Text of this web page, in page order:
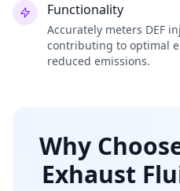
Functionality
Accurately meters DEF
contributing to optimal
reduced emissions.
Why
Exhaust